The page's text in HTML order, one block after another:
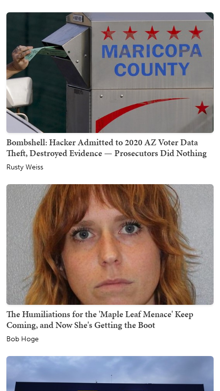
Bombshell: Hacker Admitted to 2020 AZ Voter Data
Theft, Destroyed Evidence — Prosecutors Did Nothing
Rusty Weiss
The Humiliations for the 'Maple Leaf Menace' Keep
Coming, and Now She's Getting the Boot
Bob Hoge